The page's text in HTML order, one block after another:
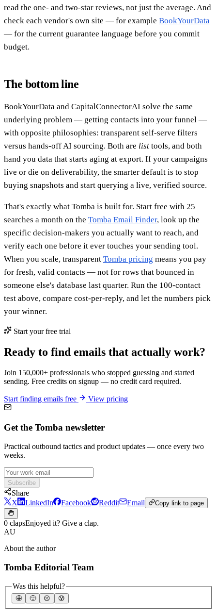
read the one- and two-star reviews, not just the average. And
check each vendor's own site — for example BookYourData
— for the current guarantee language before you commit
budget.
The bottom line
BookYourData and CapitalConnectorAI solve the same
underlying problem — getting contacts into your funnel —
with opposite philosophies: transparent self-serve filters
versus hands-off AI sourcing. Both are list tools, and both
hand you data that starts aging at export. If your campaigns
live or die on deliverability, the smarter default is to stop
buying snapshots and start querying a live, verified source.
That's exactly what Tomba is built for. Start free with 25
searches a month on the Tomba Email Finder, look up the
specific decision-makers you actually want to reach, and
verify each one before it ever touches your sending tool.
When you scale, transparent Tomba pricing means you pay
for fresh, valid contacts — not for rows that bounced in
someone else's database last quarter. Run the 100-contact
test above, compare cost-per-reply, and let the numbers pick
your winner.
Start your free trial
Ready to find emails that actually work?
Join 150,000+ professionals who stopped guessing and started
sending. Free credits on signup — no credit card required.
Start finding emails free View pricing
Get the Tomba newsletter
Practical outbound tactics and product updates — once every two
weeks.
Subscribe
Share
X
LinkedIn Facebook Reddit Email Copy link to page
0 clapsEnjoyed it? Give a clap.
AU
About the author
Tomba Editorial Team
Was this helpful?
🤩 🙂 ☹️ 😰